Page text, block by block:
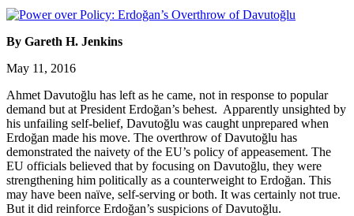
By Gareth H. Jenkins
May 11, 2016
Ahmet Davutoğlu has left as he came, not in response to popular
demand but at President Erdoğan’s behest. Apparently unsighted by
his unfailing self-belief, Davutoğlu was caught unprepared when
Erdoğan made his move. The overthrow of Davutoğlu has
demonstrated the naivety of the EU’s policy of appeasement. The
EU officials believed that by focusing on Davutoğlu, they were
strengthening him politically as a counterweight to Erdoğan. This
may have been naïve, self-serving or both. It was certainly not true.
But it did reinforce Erdoğan’s suspicions of Davutoğlu.